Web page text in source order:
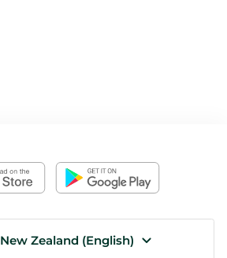
New Zealand (English)